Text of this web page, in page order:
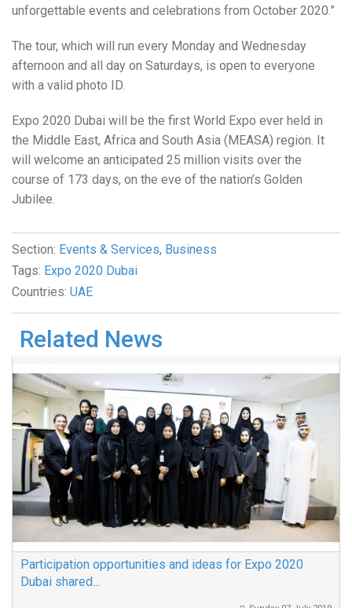
unforgettable events and celebrations from October 2020.”
The tour, which will run every Monday and Wednesday
afternoon and all day on Saturdays, is open to everyone
with a valid photo ID.
Expo 2020 Dubai will be the first World Expo ever held in
the Middle East, Africa and South Asia (MEASA) region. It
will welcome an anticipated 25 million visits over the
course of 173 days, on the eve of the nation’s Golden
Jubilee.
Section: Events & Services, Business
Tags: Expo 2020 Dubai
Countries: UAE
Related News
Participation opportunities and ideas for Expo 2020
Dubai shared...